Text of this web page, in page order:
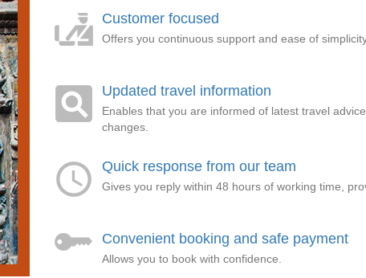
Customer focused
Offers you continuous support and ease of
Updated travel information
Enables that you are informed of latest travel
changes.
Quick response from our team
Gives you reply within 48 hours of working time,
Convenient booking and safe payment
Allows you to book with confidence.